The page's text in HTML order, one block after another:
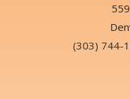
(303) 744-